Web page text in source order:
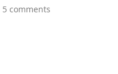
5 comments